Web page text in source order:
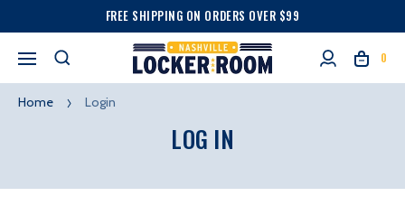
FREE SHIPPING ON ORDERS OVER $99
0
Home Login
LOG IN